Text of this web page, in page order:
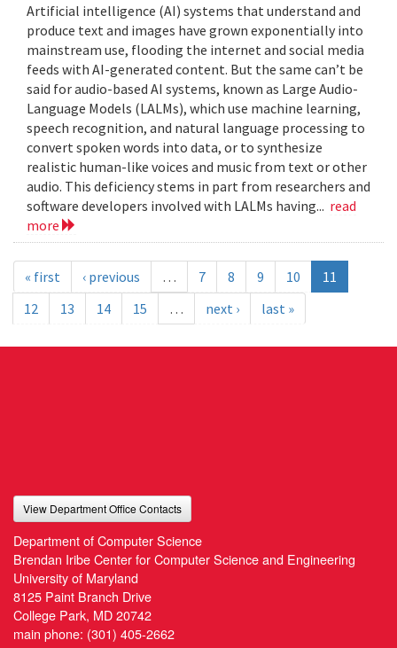
Artificial intelligence (AI) systems that understand and
produce text and images have grown exponentially into
mainstream use, flooding the internet and social media
feeds with AI-generated content. But the same can’t be
said for audio-based AI systems, known as Large Audio-
Language Models (LALMs), which use machine learning,
speech recognition, and natural language processing to
convert spoken words into data, or to synthesize
realistic human-like voices and music from text or other
audio. This deficiency stems in part from researchers and
software developers involved with LALMs having... read
more
« first ‹ previous … 7 8 9 10
11
12
13 14 15 … next › last »
View Department Office Contacts
Department of Computer Science
Brendan Iribe Center for Computer Science and Engineering
University of Maryland
8125 Paint Branch Drive
College Park, MD 20742
main phone: (301) 405-2662